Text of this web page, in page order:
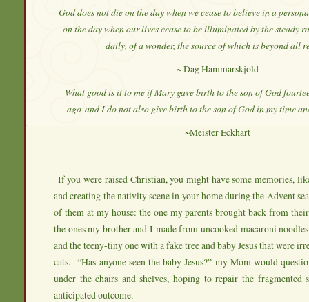
God does not die on the day when we cease to believe in a
on the day when our lives cease to be illuminated by the steady
daily, of a wonder, the source of which is beyond all
~ Dag Hammarskjold
What good is it to me if Mary gave birth to the son of God
ago and I do not also give birth to the son of God in my time
~Meister Eckhart
If you were raised Christian, you might have some memories,
and creating the nativity scene in your home during the Advent
of them at my house: the one my parents brought back from
the ones my brother and I made from uncooked macaroni
and the teeny-tiny one with a fake tree and baby Jesus that were
cats. “Has anyone seen the baby Jesus?” my Mom would
under the chairs and shelves, hoping to repair the fragmented
anticipated outcome.